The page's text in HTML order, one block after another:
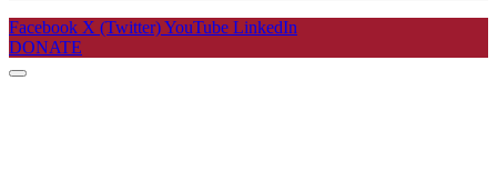
Facebook X (Twitter)YouTube LinkedIn
DONATE